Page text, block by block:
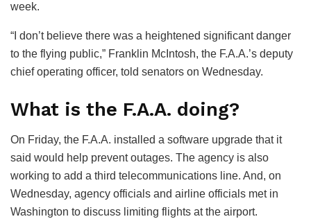
week.
“I don’t believe there was a heightened significant danger
to the flying public,” Franklin McIntosh, the F.A.A.’s deputy
chief operating officer, told senators on Wednesday.
What is the F.A.A. doing?
On Friday, the F.A.A. installed a software upgrade that it
said would help prevent outages. The agency is also
working to add a third telecommunications line. And, on
Wednesday, agency officials and airline officials met in
Washington to discuss limiting flights at the airport.